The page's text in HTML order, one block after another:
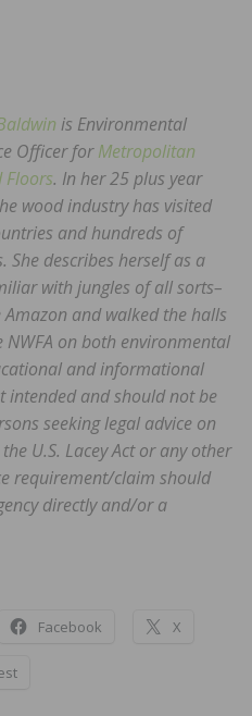
is Environmental
Officer forMetropolitan
Floors. In her 25 plus year
wood industry has visited
and hundreds of
She describes herself as a
with jungles of all sorts–
and walked the halls
NWFA on both environmental
and informational
intended and should not be
seeking legal advice on
U.S. Lacey Act or any other
requirement/claim should
directly and/or a
Facebook X